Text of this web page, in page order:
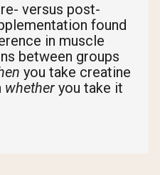
versus post-
found
in muscle
between groups
you take creatine
whether you take it